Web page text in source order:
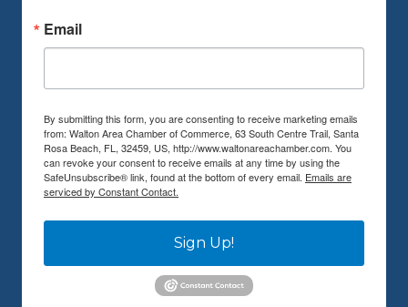
Email
By submitting this form, you are consenting to receive marketing emails
from: Walton Area Chamber of Commerce, 63 South Centre Trail, Santa
Rosa Beach, FL, 32459, US, http://www.waltonareachamber.com. You
can revoke your consent to receive emails at any time by using the
SafeUnsubscribe® link, found at the bottom of every email. Emails are
serviced by Constant Contact.
Sign Up!